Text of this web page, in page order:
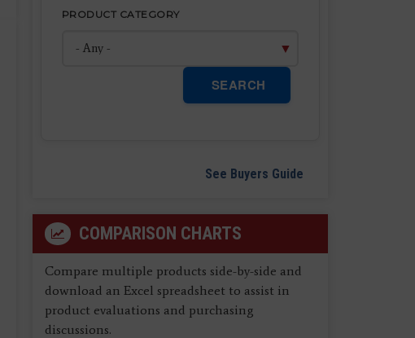
PRODUCT CATEGORY
SEARCH
See Buyers Guide
COMPARISON CHARTS
Compare multiple products side-by-side and
download an Excel spreadsheet to assist in
product evaluations and purchasing
discussions.